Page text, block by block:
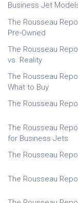
Business Jet
The Rousseau
Pre-Owned
The Rousseau
vs. Reality
The Rousseau
What to Buy
The Rousseau
The Rousseau
for Business Jets
The Rousseau
The Rousseau